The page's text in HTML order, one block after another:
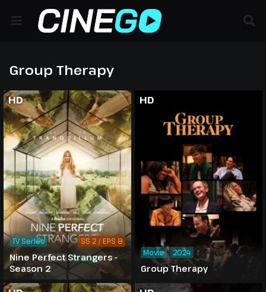
Group Therapy
HD
Nine Perfect Strangers -
Season 2
TV Series SS 2 / EPS 8
HD
Group Therapy
Movie 2024